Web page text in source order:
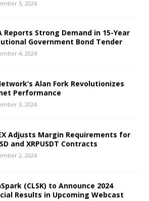
5, 2024
Reports Strong Demand in 15-Year
Government Bond Tender
4, 2024
Alan Fork Revolutionizes
Performance
3, 2024
Adjusts Margin Requirements for
and XRPUSDT Contracts
2, 2024
(CLSK) to Announce 2024
Results in Upcoming Webcast